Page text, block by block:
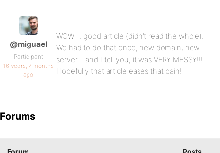
@miguael
Participant
16 years, 7 months
ago
WOW -. good article (didn’t read the whole).
We had to do that once, new domain, new
server – and I tell you, it was VERY MESSY!!!
Hopefully that article eases that pain!
Forums
Forum Posts